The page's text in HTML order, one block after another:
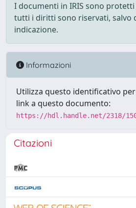
I documenti in IRIS sono
tutti i diritti sono riservati, salvo
indicazione.
Informazioni
Utilizza questo identificativo
link a questo documento:
https://hdl.handle.net/2318/
Citazioni